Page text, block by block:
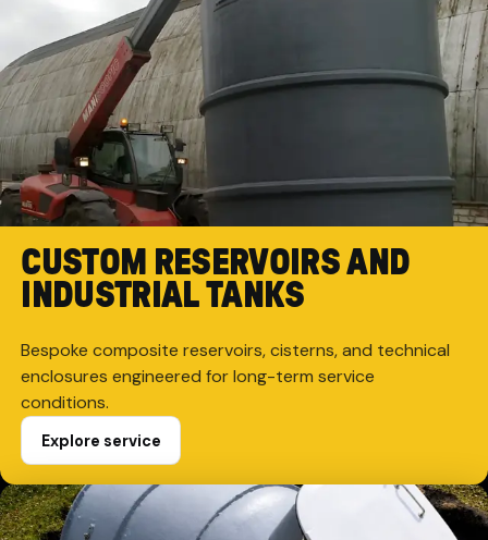
CUSTOM RESERVOIRS AND
INDUSTRIAL TANKS
Bespoke composite reservoirs, cisterns, and technical
enclosures engineered for long-term service
conditions.
Explore service